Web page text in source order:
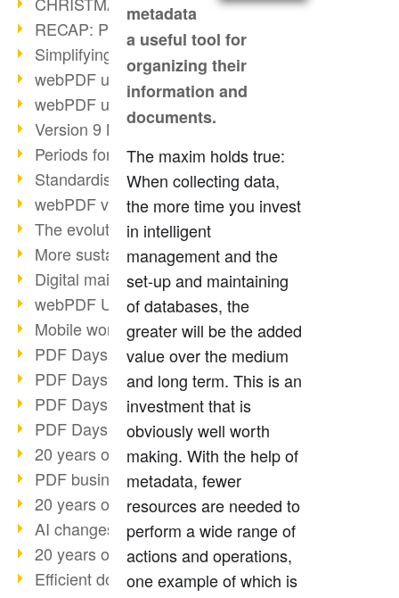
RECAP: PDF Days Europe 2022
Simplifying HR processes
webPDF update 8.0.0.2727
webPDF update 9.0.0.2732
Version 9 Magic
Periods for long-term archiving
Standardised long-term archiving
webPDF video - Behind the scenes
The evolution of PDF/X
More sustainability through PDF
Digital mail as PDF/A
webPDF Update 8.0.0.2531
Mobile working with PDF
PDF Days 2022 topic block 3
PDF Days 2022 topic block 2
PDF Days 2022 topic block 1
PDF Days Europe 2022
20 years of PDF/X (part 3)
PDF business solutions
20 years of PDF/X (part 2)
AI changes document management
20 years of PDF/X
Efficient document workflow
metadata
a useful tool for
organizing their
information and
documents.
The maxim holds true:
When collecting data,
the more time you invest
in intelligent
management and the
set-up and maintaining
of databases, the
greater will be the added
value over the medium
and long term. This is an
investment that is
obviously well worth
making. With the help of
metadata, fewer
resources are needed to
perform a wide range of
actions and operations,
one example of which is